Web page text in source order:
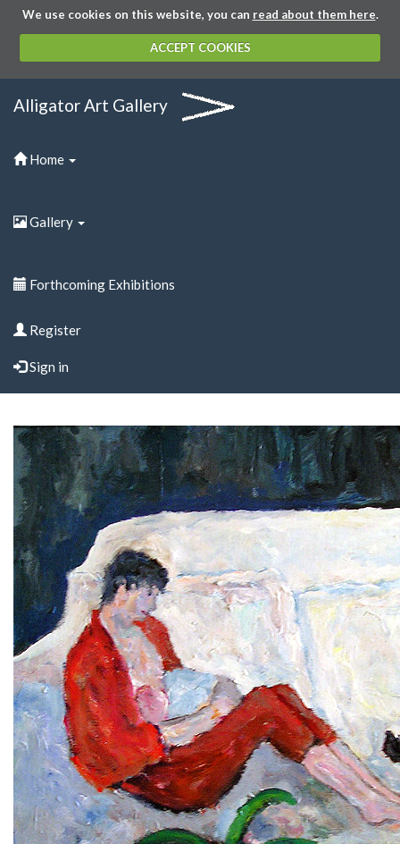
We use cookies on this website, you can read about them here.
ACCEPT COOKIES
Alligator Art Gallery
Home
Gallery
Forthcoming Exhibitions
Register
Sign in